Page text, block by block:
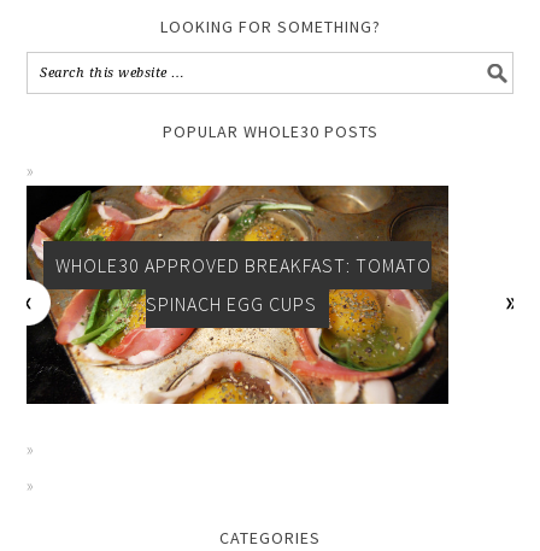
LOOKING FOR SOMETHING?
POPULAR WHOLE30 POSTS
WHOLE30 APPROVED BREAKFAST: TOMATO
SPINACH EGG CUPS
CATEGORIES